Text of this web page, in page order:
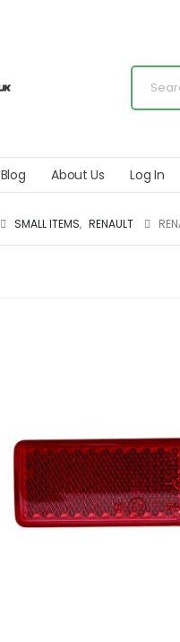
Blog About Us Log In
SMALL ITEMS, RENAULT